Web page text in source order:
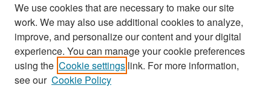
Journal Home
About This Journal
We use cookies that are necessary to make our site
work. We may also use additional cookies to analyze,
improve, and personalize our content and your digital
experience. You can manage your cookie preferences
using the Cookie settings link. For more information,
see our Cookie Policy